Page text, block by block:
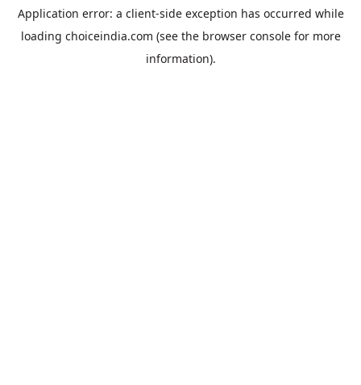
Application error: a client-side exception has occurred while
loading choiceindia.com (see the browser consolefor more
information).